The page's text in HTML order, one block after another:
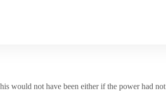
would not have been either if the power had